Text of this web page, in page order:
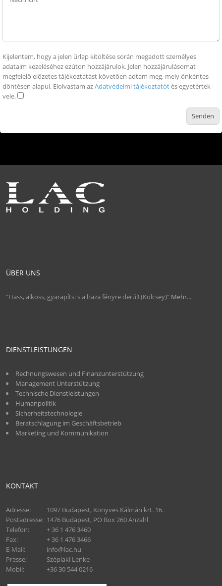
Kijelentem, hogy a jelen űrlap kitöltése során megadott személyes
adataim kezeléséhez ezúton hozzájárulok. Jelen hozzájárulásomat
megfelelő előzetes tájékoztatást követően adtam meg, mely önkéntes
döntésen alapul. Elolvastam azAdatvédelmi tájékoztatótés egyetértek
vele.
ÜBER UNS
"Hass, alkoss, gyarapíts: s a haza fényre derűl! (Kölcsey)" Mehr...
DIENSTLEISTUNGEN
Rechnungswesen und Finanzunterstützung
Management Unterstützung
Technische Dienstleistungen
Humanpolitik
Sicherheitstechnologie
Beratschlagung im Geschäftsbetrieb
Marketing und Kommunikation
KONTAKT
Adresse:
1097 Budapest, Könyves Kálmán krt. 16.
Postadresse: 1476 Budapest, PO Box 260 Anzahl
Telefon:
+ 36 1 476 3460
Fax:
+ 36 1 476 3466
E-Mail:
info@lac.hu
Presse:
Széplaki Lenke
Mobil:
+36 30 544 0216